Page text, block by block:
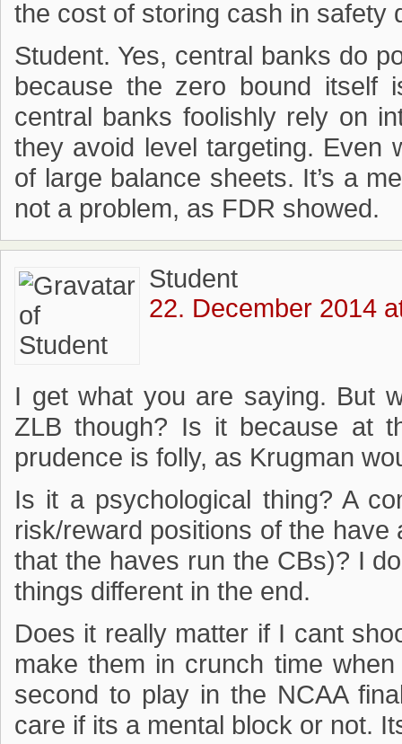
the cost of storing cash in safety
Student. Yes, central banks do
because the zero bound itself
central banks foolishly rely on
they avoid level targeting. Even
of large balance sheets. It’s a
not a problem, as FDR showed.
Student
22. December 2014
I get what you are saying. But
ZLB though? Is it because at
prudence is folly, as Krugman
Is it a psychological thing? A
risk/reward positions of the
that the haves run the CBs)? I
things different in the end.
Does it really matter if I cant
make them in crunch time
second to play in the NCAA
care if its a mental block or not.